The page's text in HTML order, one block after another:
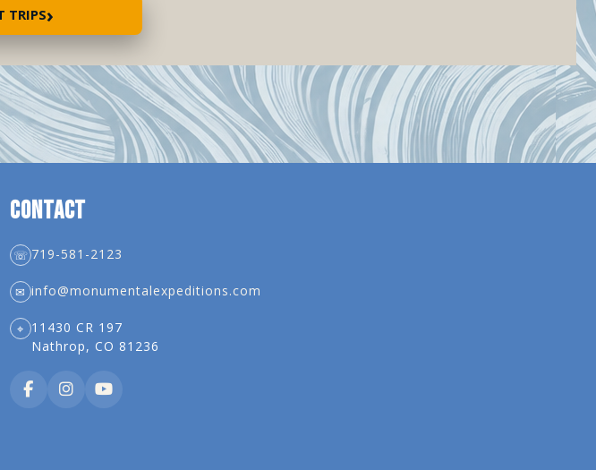
TRIPS›
CONTACT
☏ 719-581-2123
✉ info@monumentalexpeditions.com
⌖ 11430 CR 197
Nathrop, CO 81236